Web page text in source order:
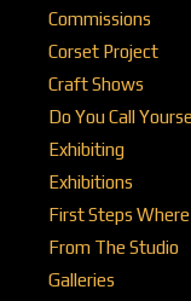
Commissions
Corset Project
Craft Shows
Do You Call
Exhibiting
Exhibitions
First Steps
From The Studio
Galleries